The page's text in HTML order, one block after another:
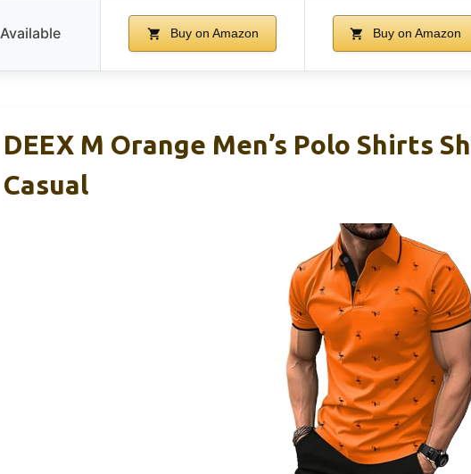
Available Buy on Amazon Buy on Amazon
DEEX M Orange Men’s Polo Shirts
Casual